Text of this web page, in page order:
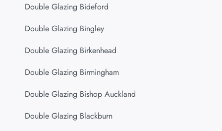
Double Glazing Bideford
Double Glazing Bingley
Double Glazing Birkenhead
Double Glazing Birmingham
Double Glazing Bishop Auckland
Double Glazing Blackburn